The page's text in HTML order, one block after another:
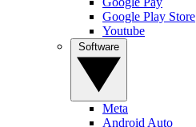
Google Play Store
Youtube
Meta
Android Auto